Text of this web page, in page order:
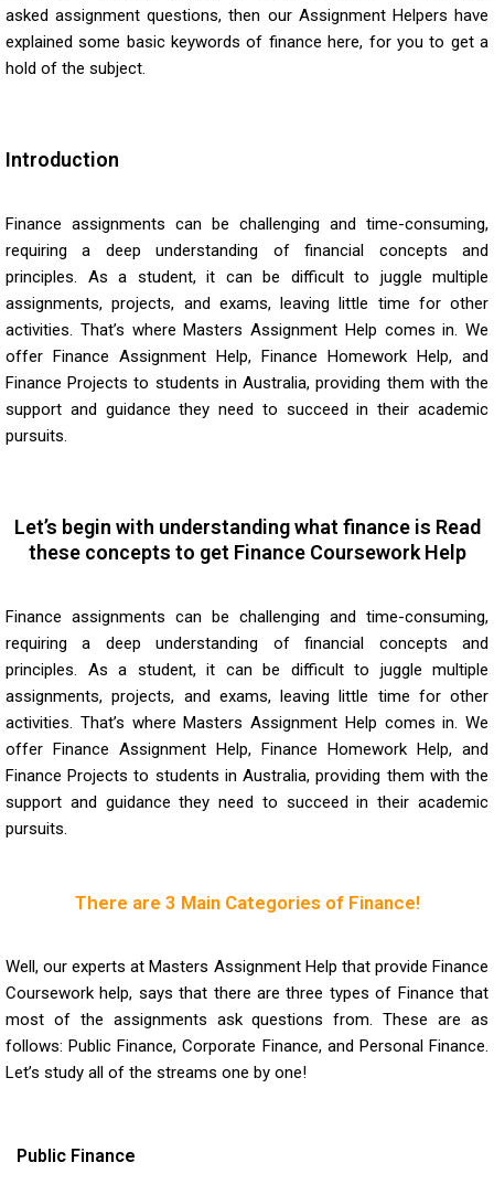
asked assignment questions, then our Assignment Helpers have
explained some basic keywords of finance here, for you to get a
hold of the subject.
Introduction
Finance assignments can be challenging and time-consuming,
requiring a deep understanding of financial concepts and
principles. As a student, it can be difficult to juggle multiple
assignments, projects, and exams, leaving little time for other
activities. That’s where Masters Assignment Help comes in. We
offer Finance Assignment Help, Finance Homework Help, and
Finance Projects to students in Australia, providing them with the
support and guidance they need to succeed in their academic
pursuits.
Let’s begin with understanding what finance is Read
these concepts to get Finance Coursework Help
Finance assignments can be challenging and time-consuming,
requiring a deep understanding of financial concepts and
principles. As a student, it can be difficult to juggle multiple
assignments, projects, and exams, leaving little time for other
activities. That’s where Masters Assignment Help comes in. We
offer Finance Assignment Help, Finance Homework Help, and
Finance Projects to students in Australia, providing them with the
support and guidance they need to succeed in their academic
pursuits.
There are 3 Main Categories of Finance!
Well, our experts at Masters Assignment Help that provide Finance
Coursework help, says that there are three types of Finance that
most of the assignments ask questions from. These are as
follows: Public Finance, Corporate Finance, and Personal Finance.
Let’s study all of the streams one by one!
Public Finance